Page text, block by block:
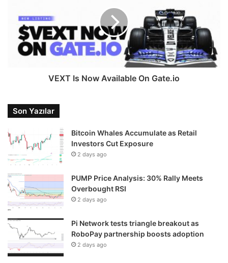
VEXT Is Now Available On Gate.io
Son Yazılar
Bitcoin Whales Accumulate as Retail
Investors Cut Exposure
2 days ago
PUMP Price Analysis: 30% Rally Meets
Overbought RSI
2 days ago
Pi Network tests triangle breakout as
RoboPay partnership boosts adoption
2 days ago